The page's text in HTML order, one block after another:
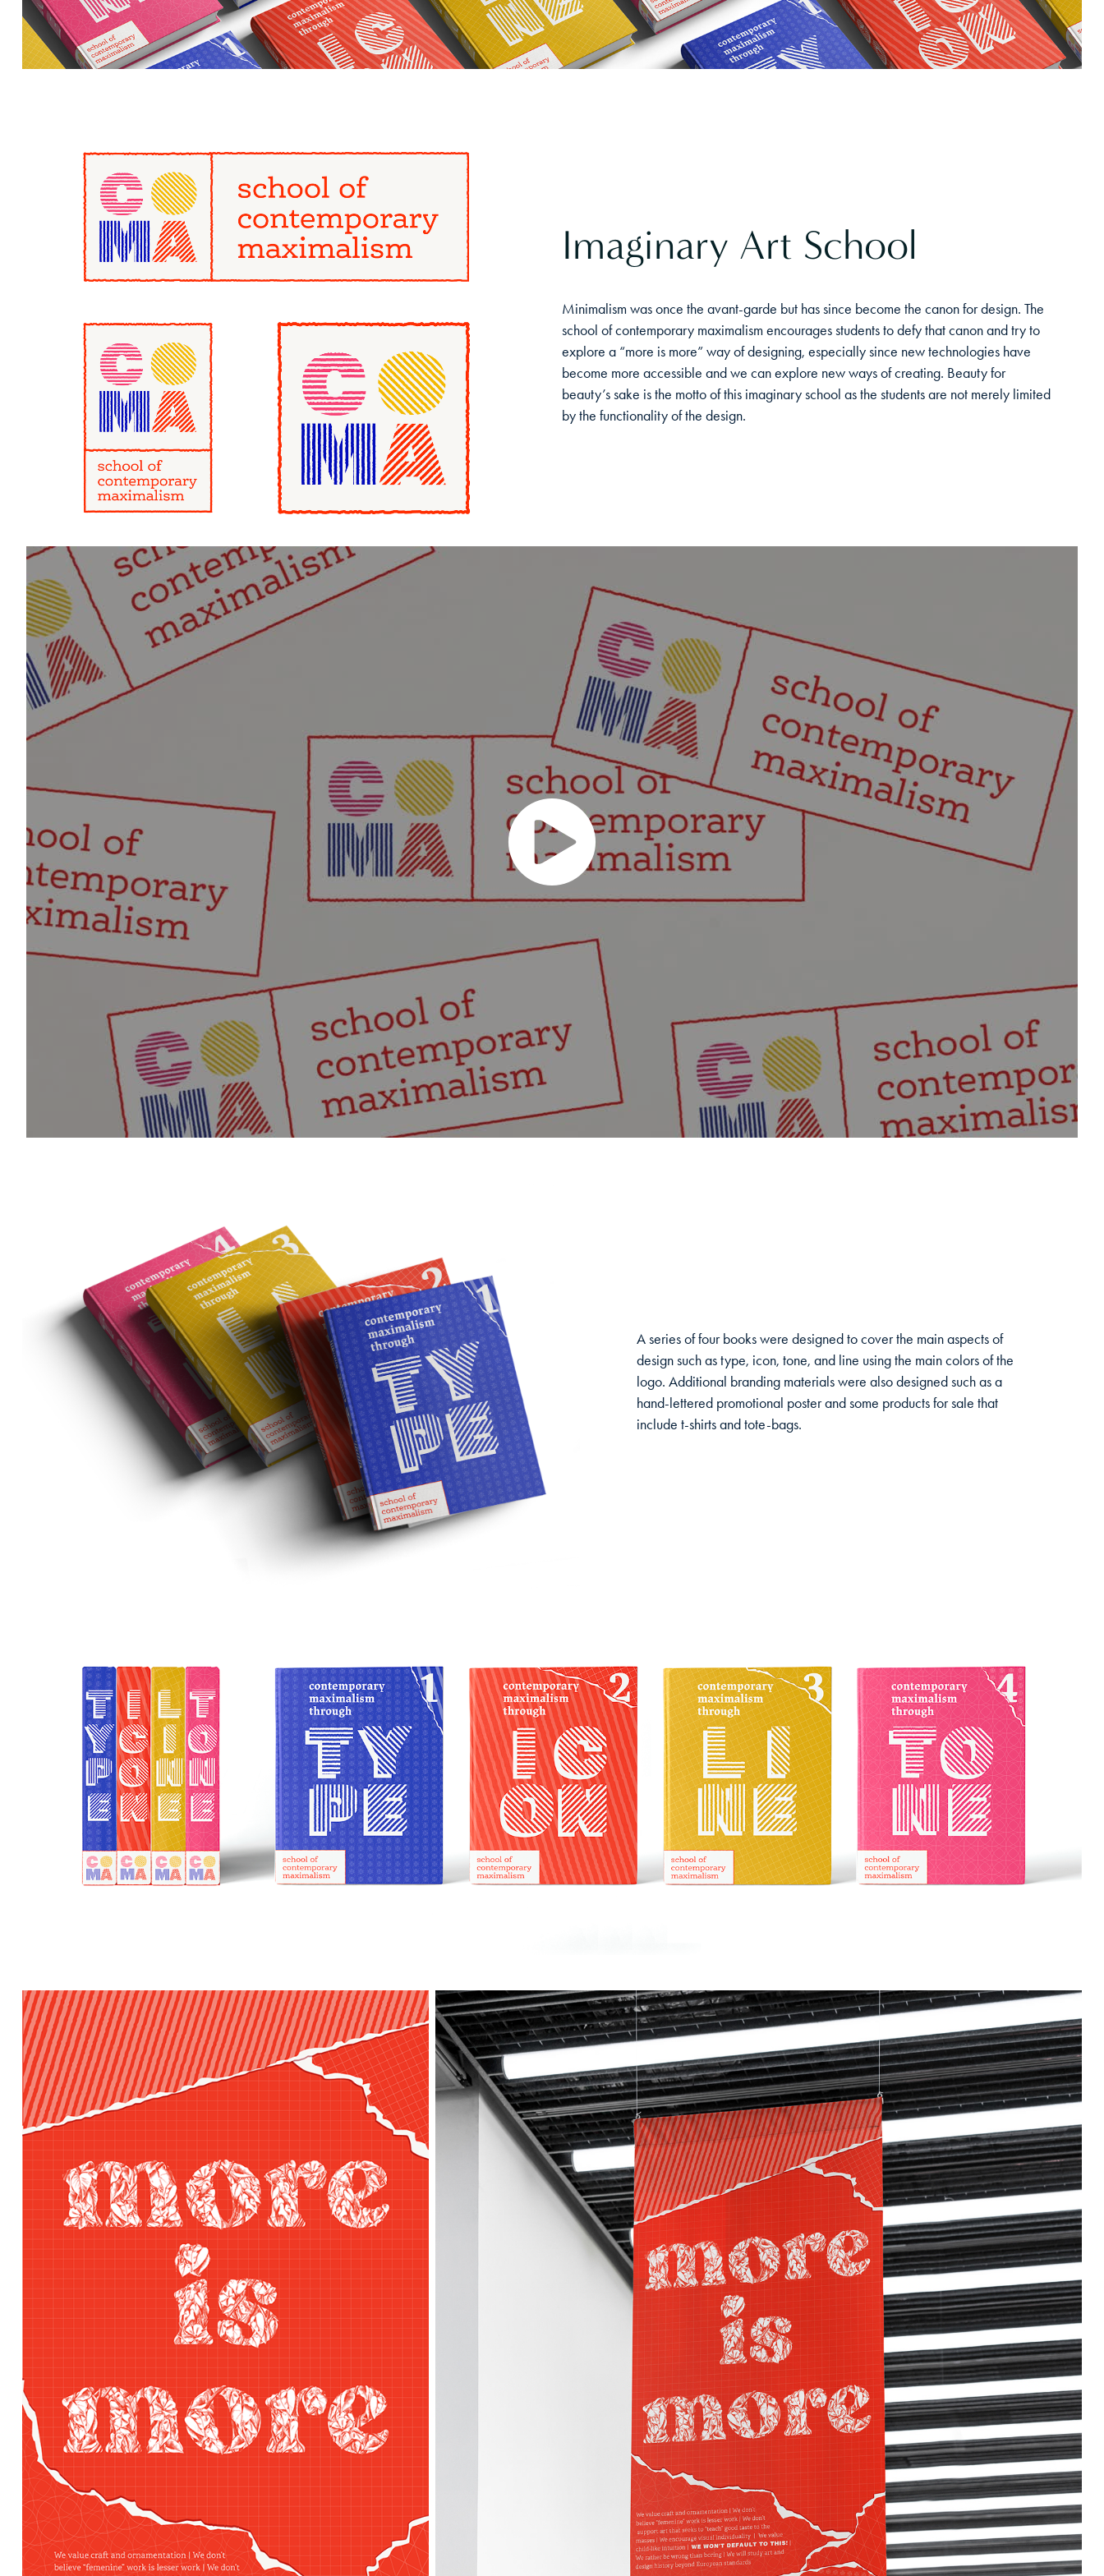
Imaginary Art School
Minimalism was once the avant-garde but has since become the canon for design. The
school of contemporary maximalism encourages students to defy that canon and try to
explore a “more is more” way of designing, especially since new technologies have
become more accessible and we can explore new ways of creating. Beauty for
beauty’s sake is the motto of this imaginary school as the students are not merely limited
by the functionality of the design.
A series of four books were designed to cover the main aspects of
design such as type, icon, tone, and line using the main colors of the
logo. Additional branding materials were also designed such as a
hand-lettered promotional poster and some products for sale that
include t-shirts and tote-bags.